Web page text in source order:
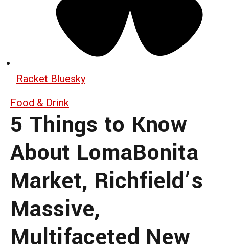
Racket Bluesky
Food & Drink
5 Things to Know
About LomaBonita
Market, Richfield’s
Massive,
Multifaceted New